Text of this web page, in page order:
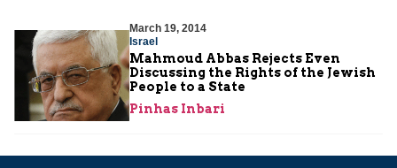
March 19, 2014
Israel
Mahmoud Abbas Rejects Even
Discussing the Rights of the Jewish
People to a State
Pinhas Inbari